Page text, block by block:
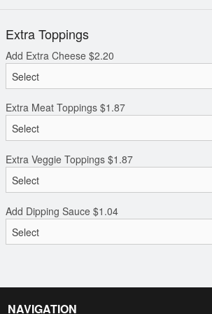
Extra Toppings
Add Extra Cheese $2.20
Extra Meat Toppings $1.87
Extra Veggie Toppings $1.87
Add Dipping Sauce $1.04
NAVIGATION